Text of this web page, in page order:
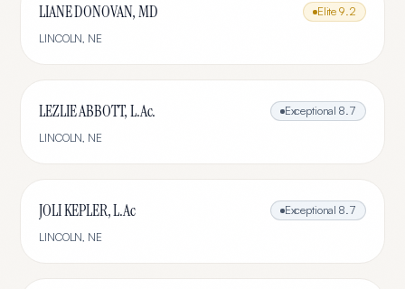
LIANE DONOVAN, MD Elite 9.2
LINCOLN, NE
LEZLIE ABBOTT, L.Ac. Exceptional 8.7
LINCOLN, NE
JOLI KEPLER, L.Ac Exceptional 8.7
LINCOLN, NE